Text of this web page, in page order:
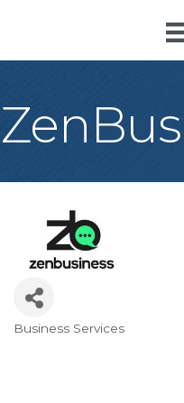
Business Services